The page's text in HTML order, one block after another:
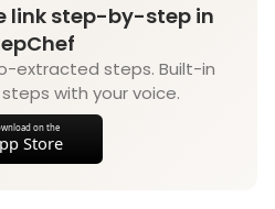
link step-by-step in
extracted steps. Built-in
with your voice.
on the
Store